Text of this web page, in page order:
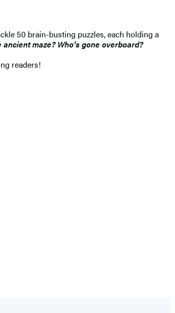
50 brain-busting puzzles, each holding a
maze? Who’s gone overboard?
readers!